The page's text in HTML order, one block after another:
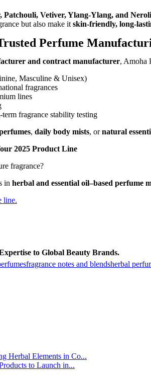
Patchouli, Vetiver, Ylang-Ylang, and Neroli
but also make it skin-friendly, long-
Perfume
and contract manufacturer, Amoha
Masculine & Unisex)
fragrances
lines
fragrance stability testing
, daily body mists, ornatural
2025 Product Line
fragrance?
in herbal and essential oil–based perfume
line.
to Global Beauty Brands.
fragrance notes and blendsherbal
Herbal Elements in Co...
to Launch in...